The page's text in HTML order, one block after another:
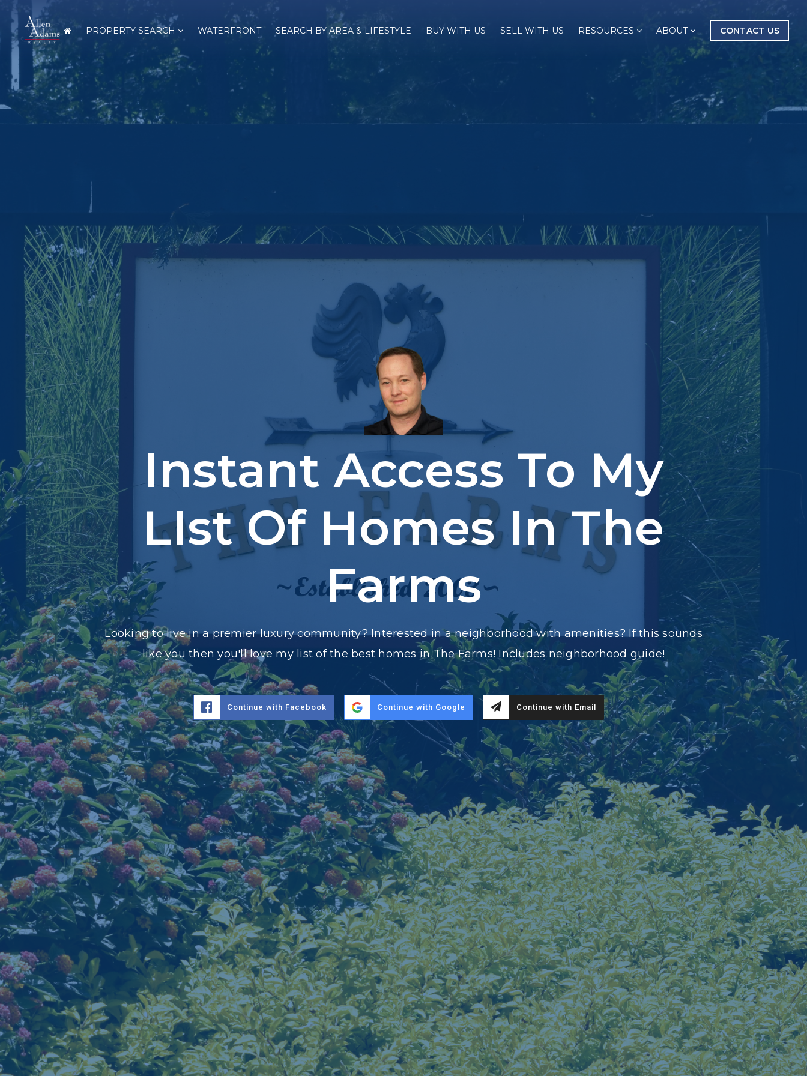
PROPERTY SEARCH WATERFRONT SEARCH BY AREA & LIFESTYLE BUY WITH US SELL WITH US RESOURCES ABOUT CONTACT US
Instant Access To My
LIst Of Homes In The
Farms
Looking to live in a premier luxury community? Interested in a neighborhood with amenities? If this sounds
like you then you'll love my list of the best homes in The Farms! Includes neighborhood guide!
Continue with Facebook Continue with Google Continue with Email